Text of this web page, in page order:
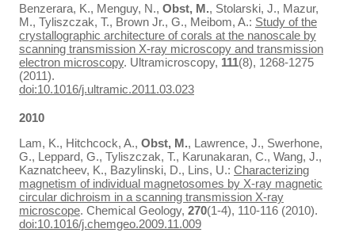
Benzerara, K., Menguy, N., Obst, M., Stolarski, J., Mazur,
M., Tyliszczak, T., Brown Jr., G., Meibom, A.: Study of the
crystallographic architecture of corals at the nanoscale by
scanning transmission X-ray microscopy and transmission
electron microscopy. Ultramicroscopy, 111(8), 1268-1275
(2011).
doi:10.1016/j.ultramic.2011.03.023
2010
Lam, K., Hitchcock, A., Obst, M., Lawrence, J., Swerhone,
G., Leppard, G., Tyliszczak, T., Karunakaran, C., Wang, J.,
Kaznatcheev, K., Bazylinski, D., Lins, U.: Characterizing
magnetism of individual magnetosomes by X-ray magnetic
circular dichroism in a scanning transmission X-ray
microscope. Chemical Geology, 270(1-4), 110-116 (2010).
doi:10.1016/j.chemgeo.2009.11.009